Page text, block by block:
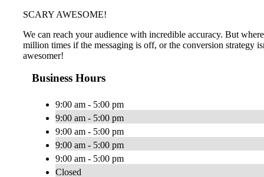
SCARY AWESOME!
We can reach your audience with incredible accuracy. But
million times if the messaging is off, or the conversion strategy
awesomer!
Business Hours
9:00 am - 5:00 pm
9:00 am - 5:00 pm
9:00 am - 5:00 pm
9:00 am - 5:00 pm
9:00 am - 5:00 pm
Closed